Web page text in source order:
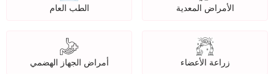
الأمراض المعدية الطب العام
زراعة الأعضاء أمراض الجهاز الهضمي